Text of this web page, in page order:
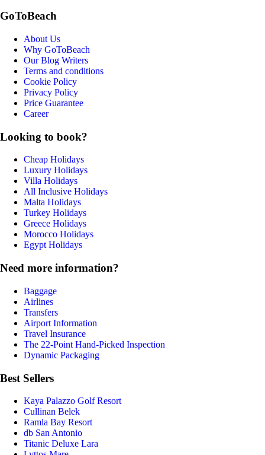
GoToBeach
About Us
Why GoToBeach
Our Blog Writers
Terms and conditions
Cookie Policy
Privacy Policy
Price Guarantee
Career
Looking to book?
Cheap Holidays
Luxury Holidays
Villa Holidays
All Inclusive Holidays
Malta Holidays
Turkey Holidays
Greece Holidays
Morocco Holidays
Egypt Holidays
Need more information?
Baggage
Airlines
Transfers
Airport Information
Travel Insurance
The 22-Point Hand-Picked Inspection
Dynamic Packaging
Best Sellers
Kaya Palazzo Golf Resort
Cullinan Belek
Ramla Bay Resort
db San Antonio
Titanic Deluxe Lara